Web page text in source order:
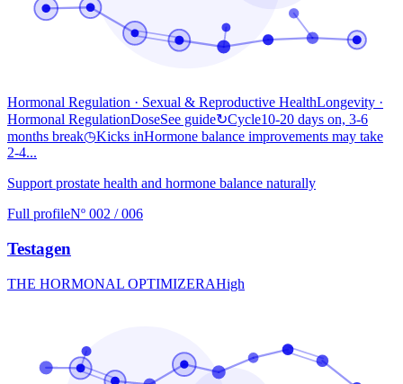
Hormonal Regulation · Sexual & Reproductive HealthLongevity ·
Hormonal RegulationDoseSee guide↻Cycle10-20 days on, 3-6
months break◷Kicks inHormone balance improvements may take
2-4...
Support prostate health and hormone balance naturally
Full profileNº 002 / 006
Testagen
THE HORMONAL OPTIMIZERAHigh